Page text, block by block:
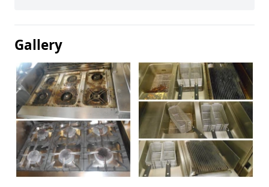
Gallery